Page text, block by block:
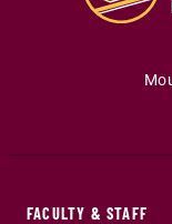
FACULTY & STAFF